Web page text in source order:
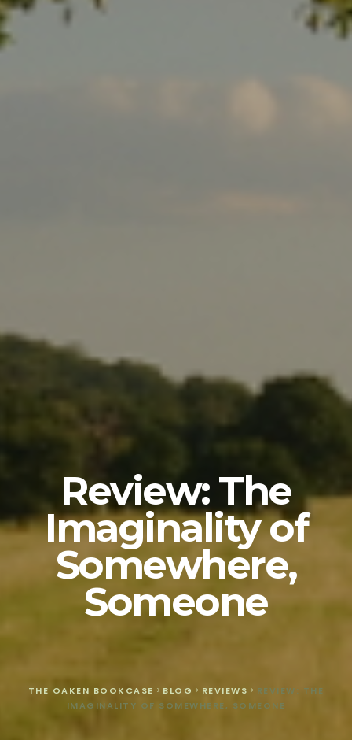
Review: The
Imaginality of
Somewhere,
Someone
THE OAKEN BOOKCASE > BLOG > REVIEWS > REVIEW: THE
IMAGINALITY OF SOMEWHERE, SOMEONE